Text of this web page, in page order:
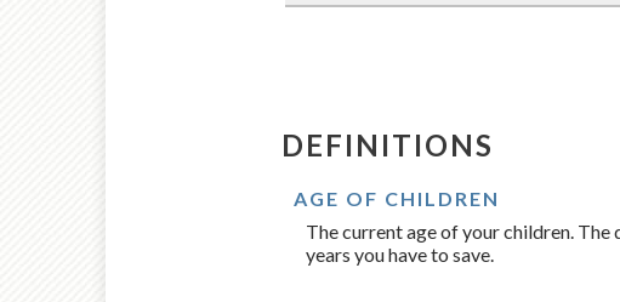
DEFINITIONS
AGE OF CHILDREN
The current age of your children.
years you have to save.